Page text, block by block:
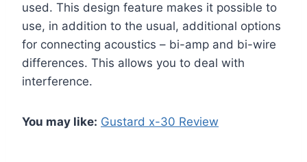
used. This design feature makes it possible to
use, in addition to the usual, additional options
for connecting acoustics – bi-amp and bi-wire
differences. This allows you to deal with
interference.
You may like: Gustard x-30 Review